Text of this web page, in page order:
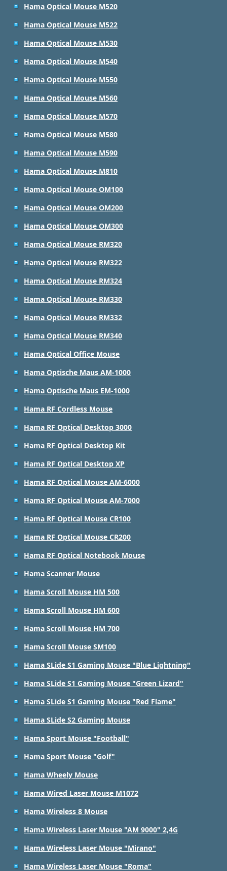
Hama Optical Mouse M520
Hama Optical Mouse M522
Hama Optical Mouse M530
Hama Optical Mouse M540
Hama Optical Mouse M550
Hama Optical Mouse M560
Hama Optical Mouse M570
Hama Optical Mouse M580
Hama Optical Mouse M590
Hama Optical Mouse M810
Hama Optical Mouse OM100
Hama Optical Mouse OM200
Hama Optical Mouse OM300
Hama Optical Mouse RM320
Hama Optical Mouse RM322
Hama Optical Mouse RM324
Hama Optical Mouse RM330
Hama Optical Mouse RM332
Hama Optical Mouse RM340
Hama Optical Office Mouse
Hama Optische Maus AM-1000
Hama Optische Maus EM-1000
Hama RF Cordless Mouse
Hama RF Optical Desktop 3000
Hama RF Optical Desktop Kit
Hama RF Optical Desktop XP
Hama RF Optical Mouse AM-6000
Hama RF Optical Mouse AM-7000
Hama RF Optical Mouse CR100
Hama RF Optical Mouse CR200
Hama RF Optical Notebook Mouse
Hama Scanner Mouse
Hama Scroll Mouse HM 500
Hama Scroll Mouse HM 600
Hama Scroll Mouse HM 700
Hama Scroll Mouse SM100
Hama SLide S1 Gaming Mouse "Blue Lightning"
Hama SLide S1 Gaming Mouse "Green Lizard"
Hama SLide S1 Gaming Mouse "Red Flame"
Hama SLide S2 Gaming Mouse
Hama Sport Mouse "Football"
Hama Sport Mouse "Golf"
Hama Wheely Mouse
Hama Wired Laser Mouse M1072
Hama Wireless 8 Mouse
Hama Wireless Laser Mouse "AM 9000" 2,4G
Hama Wireless Laser Mouse "Mirano"
Hama Wireless Laser Mouse "Roma"